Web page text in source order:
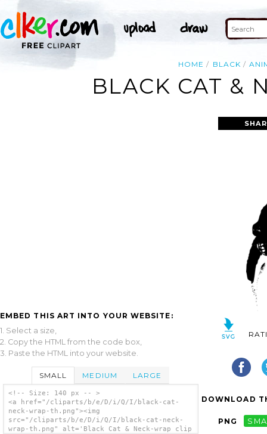
HOME BLACK
BLACK CAT &
EMBED THIS ART INTO YOUR WEBSITE:
1. Select a size,
2. Copy the HTML from the code box,
3. Paste the HTML into your website.
SMALL MEDIUM LARGE
<!-- Size: 140 px -- >
<a href="/cliparts/b/e/D/i/Q/I/black-cat-
neck-wrap-th.png"><img
src="/cliparts/b/e/D/i/Q/I/black-cat-neck-
wrap-th.png" alt='Black Cat & Neck-wrap clip
DOWNLOAD
PNG